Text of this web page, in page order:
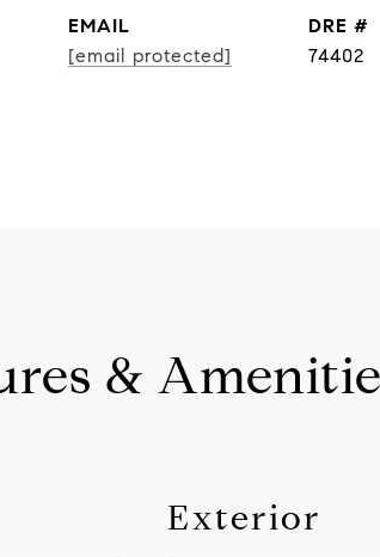
EMAIL
[email protected]
DRE #
74402
&
Exterior